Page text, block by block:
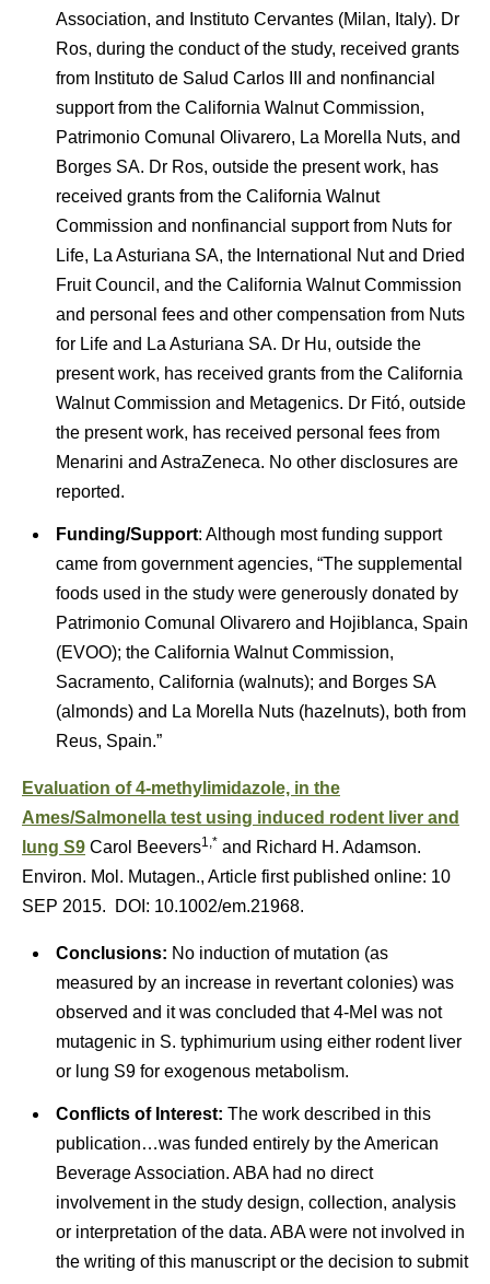
Association, and Instituto Cervantes (Milan, Italy). Dr
Ros, during the conduct of the study, received grants
from Instituto de Salud Carlos III and nonfinancial
support from the California Walnut Commission,
Patrimonio Comunal Olivarero, La Morella Nuts, and
Borges SA. Dr Ros, outside the present work, has
received grants from the California Walnut
Commission and nonfinancial support from Nuts for
Life, La Asturiana SA, the International Nut and Dried
Fruit Council, and the California Walnut Commission
and personal fees and other compensation from Nuts
for Life and La Asturiana SA. Dr Hu, outside the
present work, has received grants from the California
Walnut Commission and Metagenics. Dr Fitó, outside
the present work, has received personal fees from
Menarini and AstraZeneca. No other disclosures are
reported.
Funding/Support: Although most funding support
came from government agencies, “The supplemental
foods used in the study were generously donated by
Patrimonio Comunal Olivarero and Hojiblanca, Spain
(EVOO); the California Walnut Commission,
Sacramento, California (walnuts); and Borges SA
(almonds) and La Morella Nuts (hazelnuts), both from
Reus, Spain.”
Evaluation of 4-methylimidazole, in the
Ames/Salmonella test using induced rodent liver and
lung S9 Carol Beevers1,* and Richard H. Adamson.
Environ. Mol. Mutagen., Article first published online: 10
SEP 2015. DOI: 10.1002/em.21968.
Conclusions: No induction of mutation (as
measured by an increase in revertant colonies) was
observed and it was concluded that 4-MeI was not
mutagenic in S. typhimurium using either rodent liver
or lung S9 for exogenous metabolism.
Conflicts of Interest: The work described in this
publication…was funded entirely by the American
Beverage Association. ABA had no direct
involvement in the study design, collection, analysis
or interpretation of the data. ABA were not involved in
the writing of this manuscript or the decision to submit